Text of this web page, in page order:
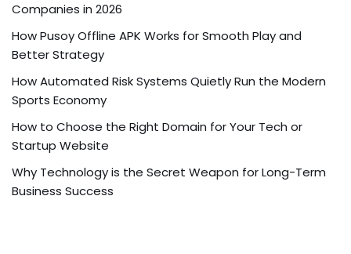
Companies in 2026
How Pusoy Offline APK Works for Smooth Play and
Better Strategy
How Automated Risk Systems Quietly Run the Modern
Sports Economy
How to Choose the Right Domain for Your Tech or
Startup Website
Why Technology is the Secret Weapon for Long-Term
Business Success